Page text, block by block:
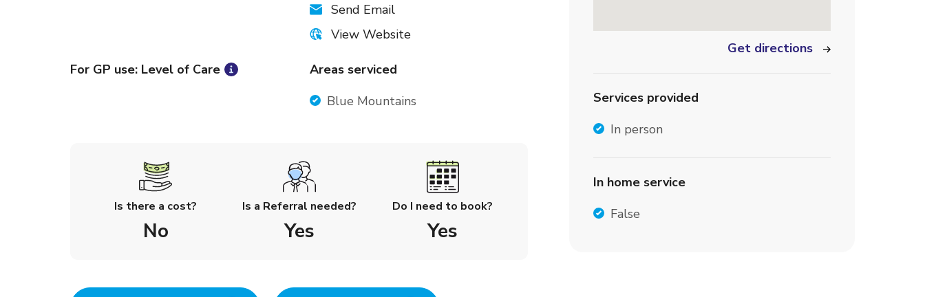
Send Email
View Website
For GP use: Level of Care
Areas serviced
Blue Mountains
Is there a cost?
No
Is a Referral needed?
Yes
Do I need to book?
Yes
Get directions
Services provided
In person
In home service
False